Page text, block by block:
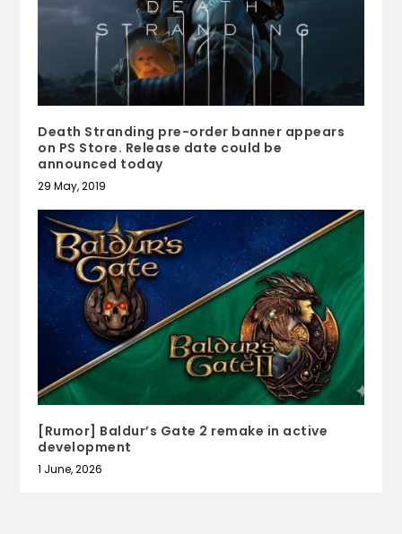
Death Stranding pre-order banner appears
on PS Store. Release date could be
announced today
29 May, 2019
[Rumor] Baldur’s Gate 2 remake in active
development
1 June, 2026